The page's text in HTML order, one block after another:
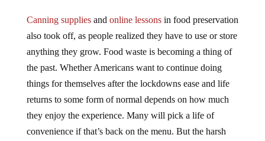
Canning supplies and online lessonsin food preservation
also took off, as people realized they have to use or store
anything they grow. Food waste is becoming a thing of
the past. Whether Americans want to continue doing
things for themselves after the lockdowns ease and life
returns to some form of normal depends on how much
they enjoy the experience. Many will pick a life of
convenience if that’s back on the menu. But the harsh